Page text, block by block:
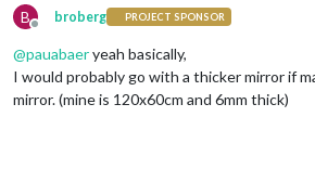
B
Offline
broberg PROJECT SPONSOR
@pauabaeryeah basically,
I would probably go with a thicker mirror if
mirror. (mine is 120x60cm and 6mm thick)